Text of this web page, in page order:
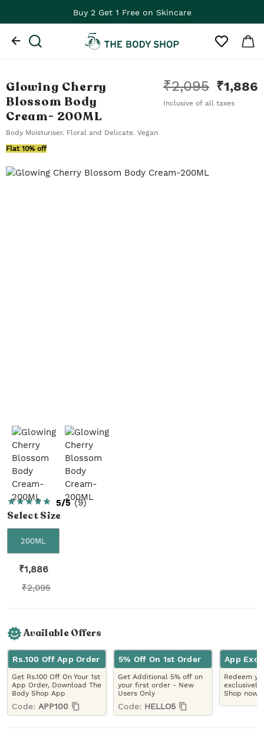
Buy 2 Get 1 Free on Skincare
Glowing Cherry
Blossom Body
Cream- 200ML
₹2,095 ₹1,886
Inclusive of all taxes
Body Moisturiser. Floral and Delicate. Vegan
Flat 10% off
5/5 (9)
SelectSize
200ML
₹1,886
₹2,095
Available Offers
Rs.100 Off App Order
Get Rs.100 Off On Your 1st
App Order, Download The
Body Shop App
Code: APP100
5% Off On 1st Order
Get Additional 5% off on
your first order - New
Users Only
Code: HELLO5
App
Redeem
exclusively
Shop now!